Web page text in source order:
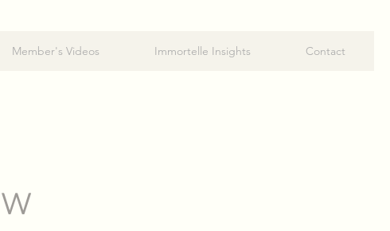
Member's Videos Immortelle Insights Contact